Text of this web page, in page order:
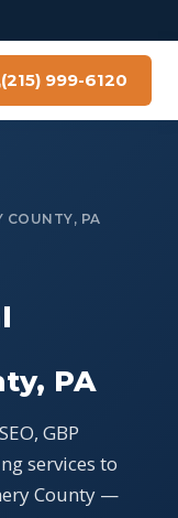
(215) 999-6120
COUNTY, PA
PA
GBP
services to
County —